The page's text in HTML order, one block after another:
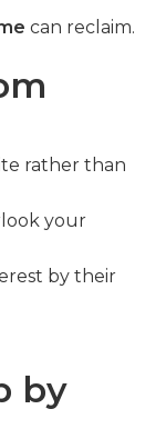
can reclaim.
rather than
your
by their
by